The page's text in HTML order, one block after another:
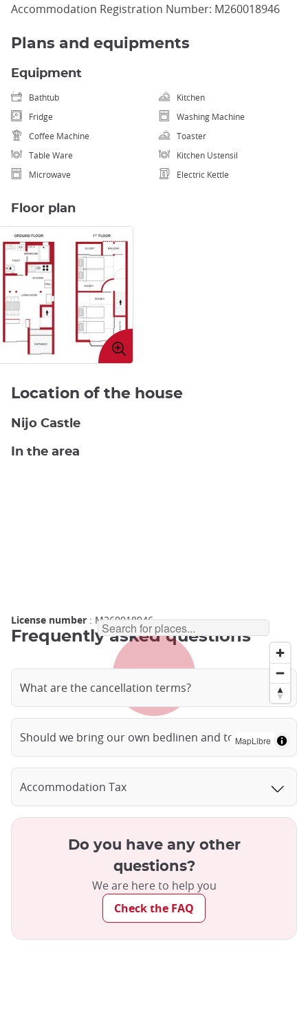
Accommodation Registration Number: M260018946
Plans and equipments
Equipment
Bathtub
Kitchen
Fridge
Washing Machine
Coffee Machine
Toaster
Table Ware
Kitchen Ustensil
Microwave
Electric Kettle
Floor plan
Enlarge
image
Location of the house
Nijo Castle
In the area
MapLibre
License number : M260018946
Frequently asked questions
What are the cancellation terms?
Should we bring our own bedlinen and towels?
Accommodation Tax
Do you have any other
questions?
We are here to help you
Check the FAQ